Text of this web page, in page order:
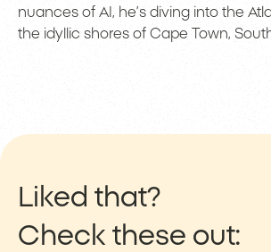
nuances of AI, he’s diving into the
the idyllic shores of Cape Town,
Liked that?
Check these out: